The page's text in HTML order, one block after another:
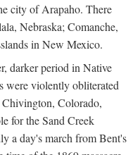
city of Arapaho. There
Nebraska; Comanche,
in New Mexico.
darker period in Native
were violently obliterated
Colorado,
for the Sand Creek
a day's march from Bent's